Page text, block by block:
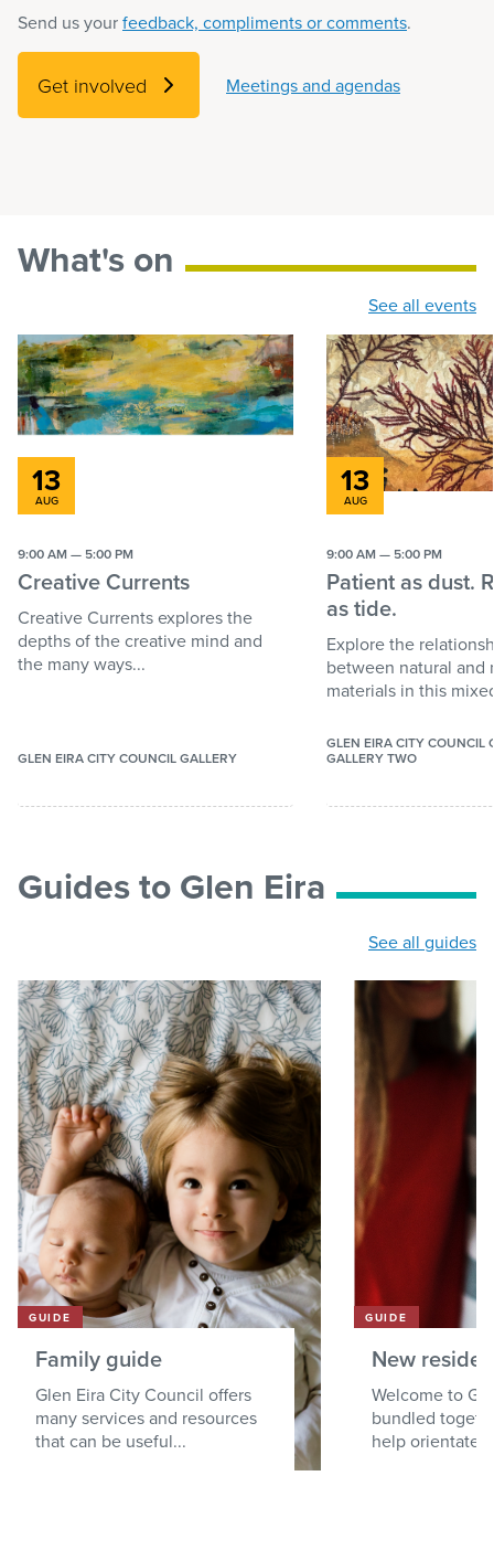
Send us yourfeedback, compliments or comments.
Get involved Meetings and agendas
What's on
See all events
13
AUG
9:00 AM — 5:00 PM
Creative Currents
Creative Currents explores the
depths of the creative mind and
the many ways...
GLEN EIRA CITY COUNCIL GALLERY
13
AUG
9:00 AM — 5:00 PM
Patient as dust.
as tide.
Explore the
between natural and
materials in this
GLEN EIRA CITY COUNCIL
GALLERY TWO
Guides to Glen Eira
See all guides
GUIDE
Family guide
Glen Eira City Council offers
many services and resources
that can be useful...
GUIDE
New
Welcome to
bundled
help orientate